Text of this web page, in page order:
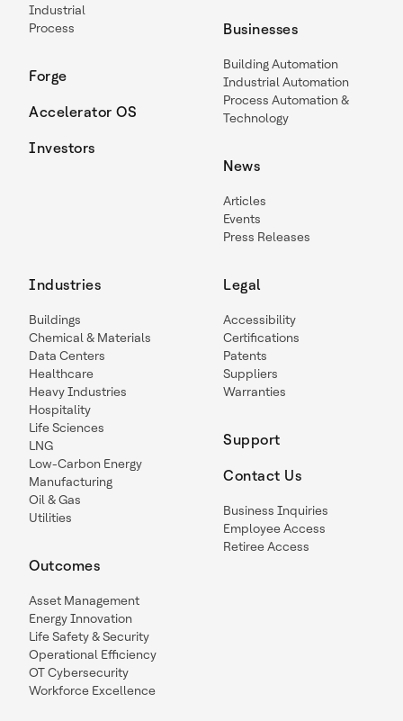
Industrial
Process
Forge
Accelerator OS
Investors
Businesses
Building Automation
Industrial Automation
Process Automation &
Technology
News
Articles
Events
Press Releases
Industries
Buildings
Chemical & Materials
Data Centers
Healthcare
Heavy Industries
Hospitality
Life Sciences
LNG
Low-Carbon Energy
Manufacturing
Oil & Gas
Utilities
Outcomes
Asset Management
Energy Innovation
Life Safety & Security
Operational Efficiency
OT Cybersecurity
Workforce Excellence
Legal
Accessibility
Certifications
Patents
Suppliers
Warranties
Support
Contact Us
Business Inquiries
Employee Access
Retiree Access